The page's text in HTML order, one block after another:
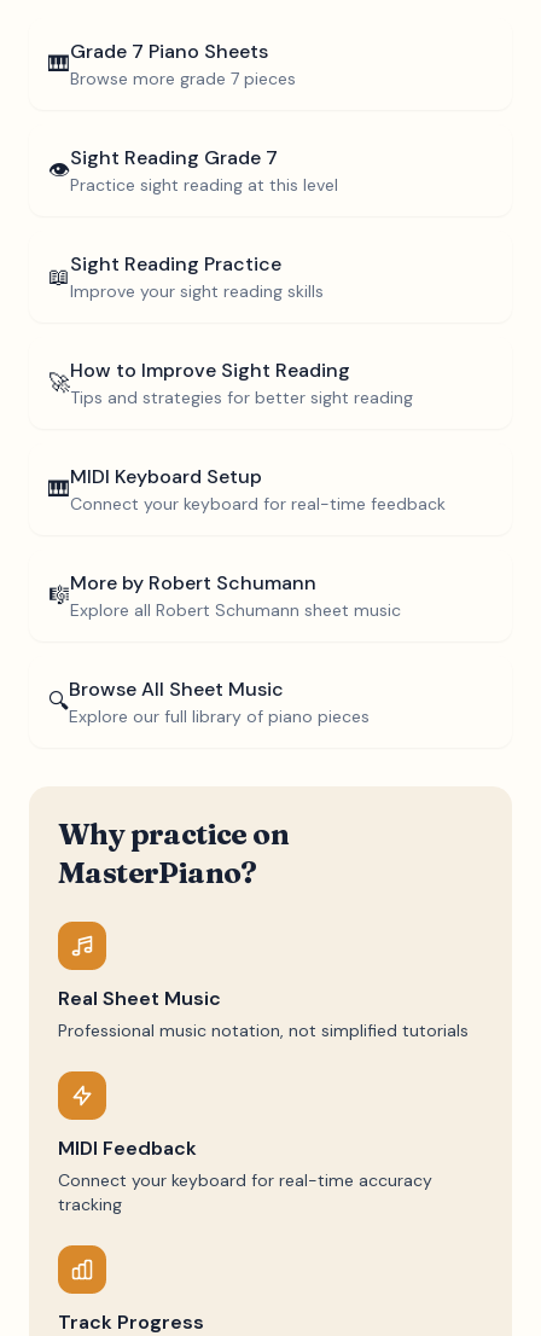
🎹Grade 7 Piano Sheets
Browse more grade 7 pieces
👁️Sight Reading Grade 7
Practice sight reading at this level
📖Sight Reading Practice
Improve your sight reading skills
🚀How to Improve Sight Reading
Tips and strategies for better sight reading
🎹MIDI Keyboard Setup
Connect your keyboard for real-time feedback
🎼More by Robert Schumann
Explore all Robert Schumann sheet music
🔍Browse All Sheet Music
Explore our full library of piano pieces
Why practice on
MasterPiano?
Real Sheet Music
Professional music notation, not simplified tutorials
MIDI Feedback
Connect your keyboard for real-time accuracy
tracking
Track Progress